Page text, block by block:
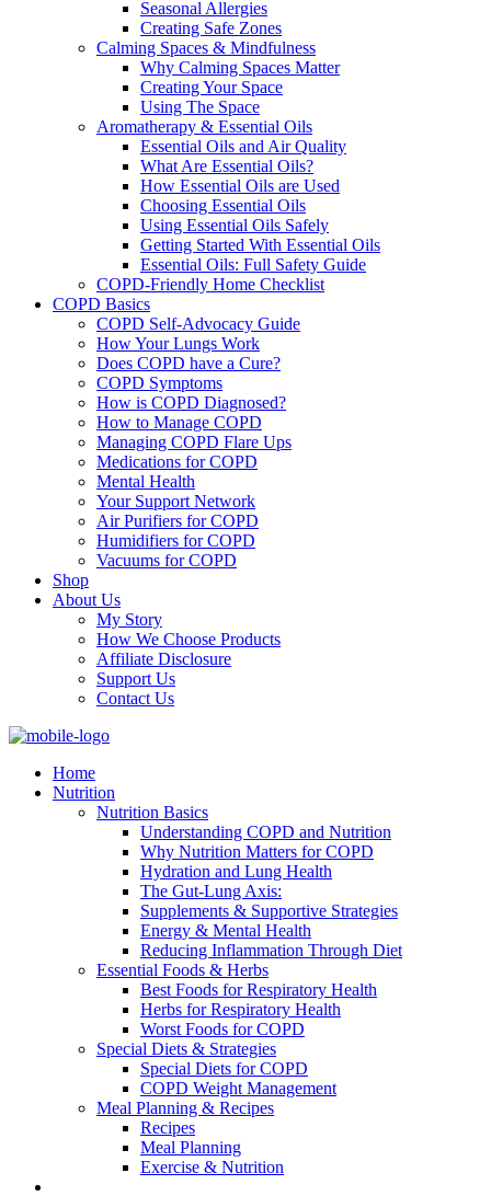
Seasonal Allergies
Creating Safe Zones
Calming Spaces & Mindfulness
Why Calming Spaces Matter
Creating Your Space
Using The Space
Aromatherapy & Essential Oils
Essential Oils and Air Quality
What Are Essential Oils?
How Essential Oils are Used
Choosing Essential Oils
Using Essential Oils Safely
Getting Started With Essential Oils
Essential Oils: Full Safety Guide
COPD-Friendly Home Checklist
COPD Basics
COPD Self-Advocacy Guide
How Your Lungs Work
Does COPD have a Cure?
COPD Symptoms
How is COPD Diagnosed?
How to Manage COPD
Managing COPD Flare Ups
Medications for COPD
Mental Health
Your Support Network
Air Purifiers for COPD
Humidifiers for COPD
Vacuums for COPD
Shop
About Us
My Story
How We Choose Products
Affiliate Disclosure
Support Us
Contact Us
Home
Nutrition
Nutrition Basics
Understanding COPD and Nutrition
Why Nutrition Matters for COPD
Hydration and Lung Health
The Gut-Lung Axis:
Supplements & Supportive Strategies
Energy & Mental Health
Reducing Inflammation Through Diet
Essential Foods & Herbs
Best Foods for Respiratory Health
Herbs for Respiratory Health
Worst Foods for COPD
Special Diets & Strategies
Special Diets for COPD
COPD Weight Management
Meal Planning & Recipes
Recipes
Meal Planning
Exercise & Nutrition